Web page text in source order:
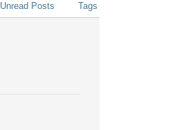
Unread Posts Tags